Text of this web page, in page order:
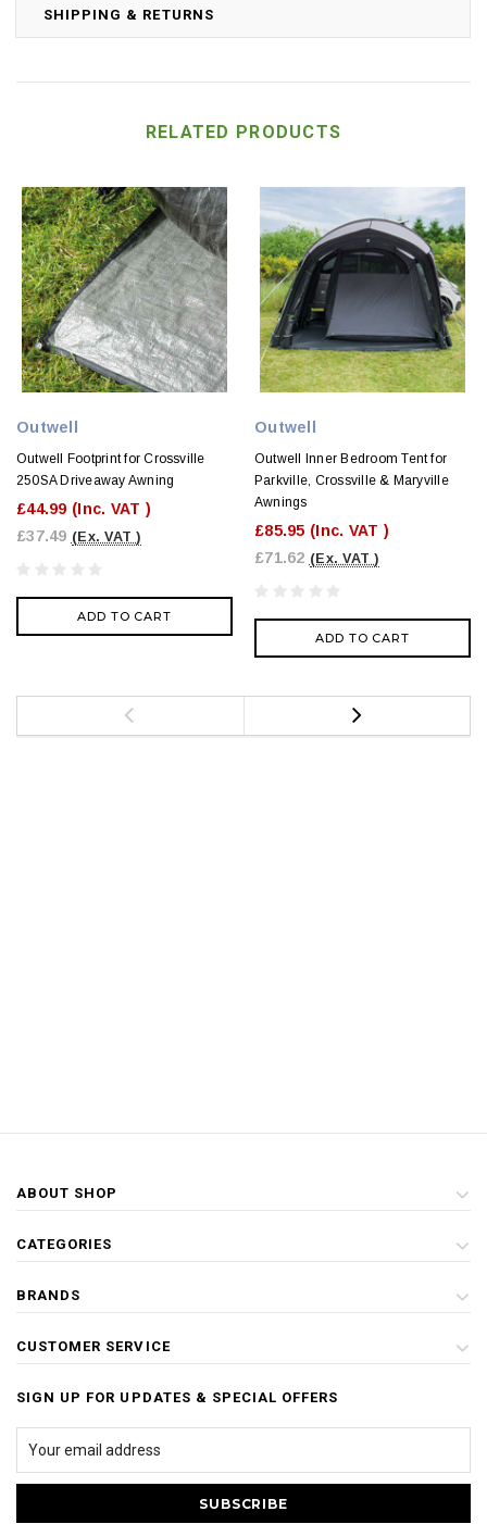
SHIPPING & RETURNS
RELATED PRODUCTS
Outwell
Outwell Footprint for Crossville
250SA Driveaway Awning
£44.99 (Inc. VAT )
£37.49 (Ex. VAT )
ADD TO CART
Outwell
Outwell Inner Bedroom Tent for
Parkville, Crossville & Maryville
Awnings
£85.95 (Inc. VAT )
£71.62 (Ex. VAT )
ADD TO CART
ABOUT SHOP
CATEGORIES
BRANDS
CUSTOMER SERVICE
SIGN UP FOR UPDATES & SPECIAL OFFERS